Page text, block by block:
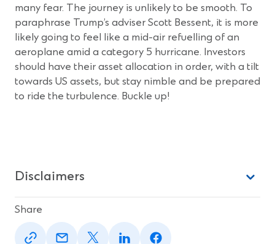
many fear. The journey is unlikely to be smooth. To
paraphrase Trump’s adviser Scott Bessent, it is more
likely going to feel like a mid-air refuelling of an
aeroplane amid a category 5 hurricane. Investors
should have their asset allocation in order, with a tilt
towards US assets, but stay nimble and be prepared
to ride the turbulence. Buckle up!
Disclaimers
Share
(Opens(Opens(Opens(Opens(Opens